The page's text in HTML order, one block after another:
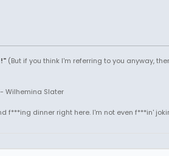
(But if you think I'm referring to you anyway,
Wilhemina Slater
f***ing dinner right here. I'm not even f***in'